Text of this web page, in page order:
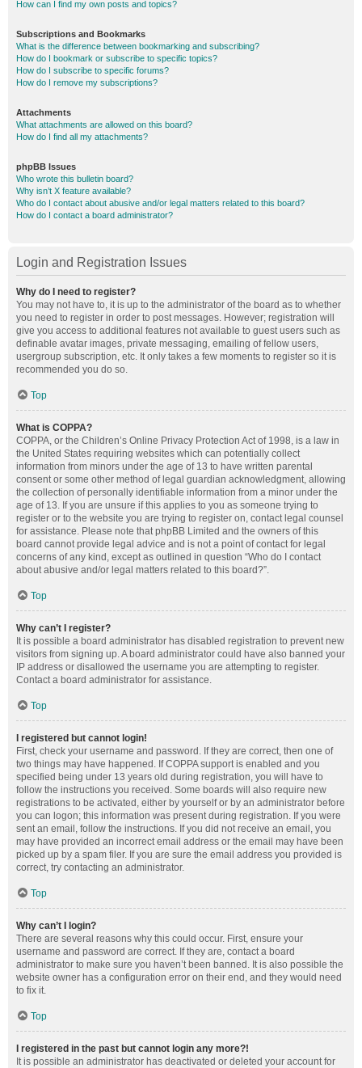
How can I find my own posts and topics?
Subscriptions and Bookmarks
What is the difference between bookmarking and subscribing?
How do I bookmark or subscribe to specific topics?
How do I subscribe to specific forums?
How do I remove my subscriptions?
Attachments
What attachments are allowed on this board?
How do I find all my attachments?
phpBB Issues
Who wrote this bulletin board?
Why isn’t X feature available?
Who do I contact about abusive and/or legal matters related to this board?
How do I contact a board administrator?
Login and Registration Issues
Why do I need to register?
You may not have to, it is up to the administrator of the board as to whether
you need to register in order to post messages. However; registration will
give you access to additional features not available to guest users such as
definable avatar images, private messaging, emailing of fellow users,
usergroup subscription, etc. It only takes a few moments to register so it is
recommended you do so.
Top
What is COPPA?
COPPA, or the Children’s Online Privacy Protection Act of 1998, is a law in
the United States requiring websites which can potentially collect
information from minors under the age of 13 to have written parental
consent or some other method of legal guardian acknowledgment, allowing
the collection of personally identifiable information from a minor under the
age of 13. If you are unsure if this applies to you as someone trying to
register or to the website you are trying to register on, contact legal counsel
for assistance. Please note that phpBB Limited and the owners of this
board cannot provide legal advice and is not a point of contact for legal
concerns of any kind, except as outlined in question “Who do I contact
about abusive and/or legal matters related to this board?”.
Top
Why can’t I register?
It is possible a board administrator has disabled registration to prevent new
visitors from signing up. A board administrator could have also banned your
IP address or disallowed the username you are attempting to register.
Contact a board administrator for assistance.
Top
I registered but cannot login!
First, check your username and password. If they are correct, then one of
two things may have happened. If COPPA support is enabled and you
specified being under 13 years old during registration, you will have to
follow the instructions you received. Some boards will also require new
registrations to be activated, either by yourself or by an administrator before
you can logon; this information was present during registration. If you were
sent an email, follow the instructions. If you did not receive an email, you
may have provided an incorrect email address or the email may have been
picked up by a spam filer. If you are sure the email address you provided is
correct, try contacting an administrator.
Top
Why can’t I login?
There are several reasons why this could occur. First, ensure your
username and password are correct. If they are, contact a board
administrator to make sure you haven’t been banned. It is also possible the
website owner has a configuration error on their end, and they would need
to fix it.
Top
I registered in the past but cannot login any more?!
It is possible an administrator has deactivated or deleted your account for